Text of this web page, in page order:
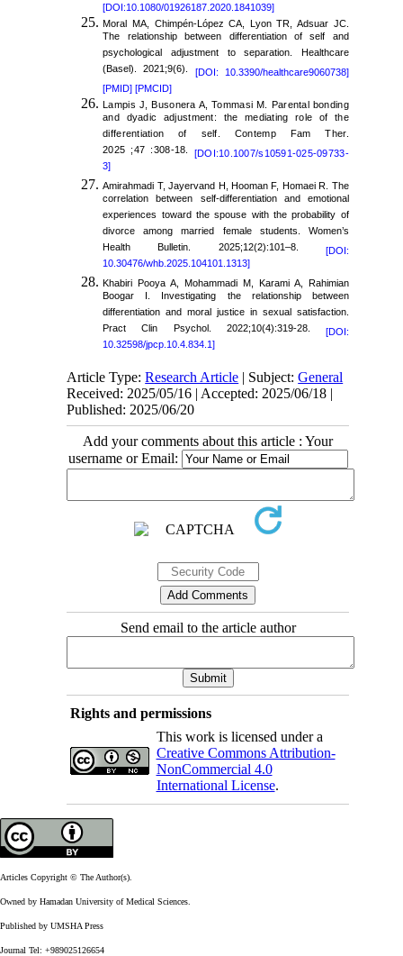
[DOI:10.1080/01926187.2020.1841039]
Moral MA, Chimpén-López CA, Lyon TR, Adsuar JC.
The relationship between differentiation of self and
psychological adjustment to separation. Healthcare
(Basel). 2021;9(6).
[DOI: 10.3390/healthcare9060738]
[PMID] [PMCID]
Lampis J, Busonera A, Tommasi M. Parental bonding
and dyadic adjustment: the mediating role of the
differentiation of self. Contemp Fam Ther.
2025 ;47 :308-18.
[DOI:10.1007/s10591-025-09733-
3]
Amirahmadi T, Jayervand H, Hooman F, Homaei R. The
correlation between self-differentiation and emotional
experiences toward the spouse with the probability of
divorce among married female students. Women’s
Health Bulletin. 2025;12(2):101–8.
[DOI:
10.30476/whb.2025.104101.1313]
Khabiri Pooya A, Mohammadi M, Karami A, Rahimian
Boogar I. Investigating the relationship between
differentiation and moral justice in sexual satisfaction.
Pract Clin Psychol. 2022;10(4):319-28.
[DOI:
10.32598/jpcp.10.4.834.1]
Article Type:Research Article | Subject:General
Received: 2025/05/16 | Accepted: 2025/06/18 |
Published: 2025/06/20
Add your comments about this article : Your
username or Email:
Send email to the article author
Rights and permissions
This work is licensed under a
Creative Commons Attribution-
NonCommercial 4.0
International License.
Articles Copyright © The Author(s).
Owned by Hamadan University of Medical Sciences.
Published by UMSHA Press
Journal Tel: +989025126654